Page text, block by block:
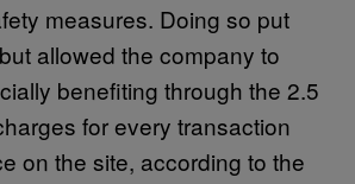
measures. Doing so put
allowed the company to
benefiting through the 2.5
for every transaction
on the site, according to the